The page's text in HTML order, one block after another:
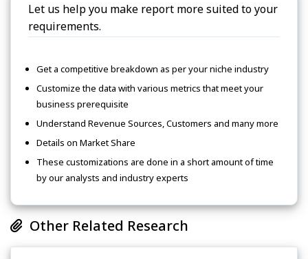
Let us help you make report more suited to your
requirements.
Get a competitive breakdown as per your niche industry
Customize the data with various metrics that meet your
business prerequisite
Understand Revenue Sources, Customers and many more
Details on Market Share
These customizations are done in a short amount of time
by our analysts and industry experts
Other Related Research